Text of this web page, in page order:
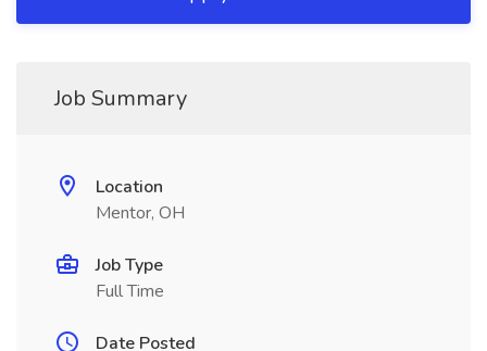
Job Summary
Location
Mentor, OH
Job Type
Full Time
Date Posted